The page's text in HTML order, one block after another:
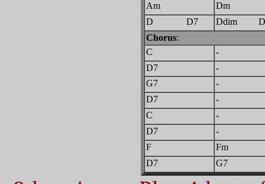
Am
Dm
D D7
Ddim
Chorus:
C
-
D7
-
G7
-
D7
-
C
-
D7
-
F
Fm
D7
G7